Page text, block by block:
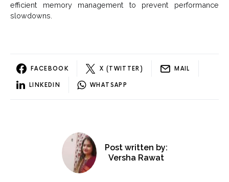
efficient memory management to prevent performance
slowdowns.
FACEBOOK X (TWITTER) MAIL
LINKEDIN WHATSAPP
Post written by:
Versha Rawat